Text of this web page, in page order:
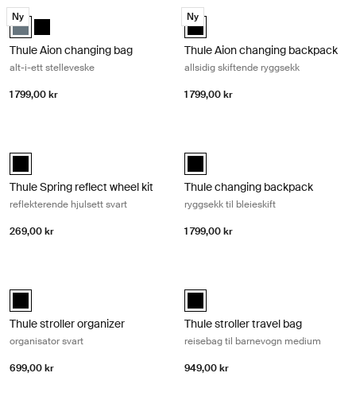
Thule Aion changing bag alt-i-ett stelleveske Dark slate
Ny
Thule Aion changing bag Mørk skifer (selected)
Thule Aion changing bag Svart
Thule Aion changing bag
alt-i-ett stelleveske
1 799,00 kr
Thule Aion changing backpack
Ny
Thule Aion changing backpack
Thule Aion changing backpack
allsidig skiftende ryggsekk
1 799,00 kr
Thule Spring reflect wheel kit Svart (selected)
Thule Spring reflect wheel kit
reflekterende hjulsett svart
269,00 kr
Thule changing backpack Svart
Thule changing backpack
ryggsekk til bleieskift
1 799,00 kr
Thule stroller organizer Svart (selected)
Thule stroller organizer
organisator svart
699,00 kr
Thule stroller travel bag Svart
Thule stroller travel bag
reisebag til barnevogn medium
949,00 kr